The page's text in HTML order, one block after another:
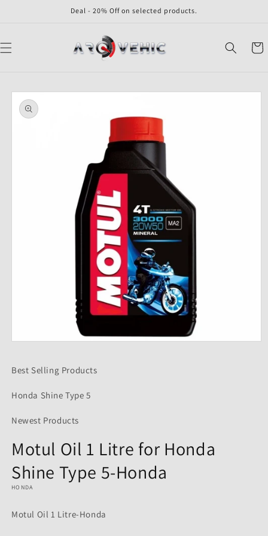
Deal - 20% Off on selected products.
Cart
Skip to
product
information
in
Best Selling Products
Honda Shine Type 5
Newest Products
Motul Oil 1 Litre for Honda
Shine Type 5-Honda
HONDA
Motul Oil 1 Litre-Honda